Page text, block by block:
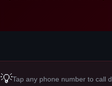
💡Tap any phone number to call